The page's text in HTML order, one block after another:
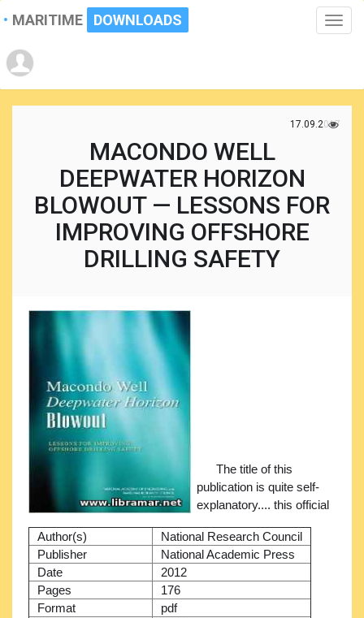
Toggle
MARITIME DOWNLOADS
17.09.2017
MACONDO WELL
DEEPWATER HORIZON
BLOWOUT — LESSONS FOR
IMPROVING OFFSHORE
DRILLING SAFETY
Author(s)
National Research Council
Publisher
National Academic Press
Date
2012
Pages
176
Format
pdf
The title of this
publication is quite self-
explanatory.... this official